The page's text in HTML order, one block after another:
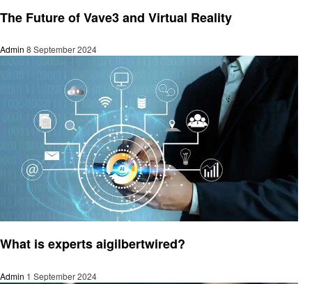
The Future of Vave3 and Virtual Reality
Admin 8 September 2024
What is experts aigilbertwired?
Admin 1 September 2024